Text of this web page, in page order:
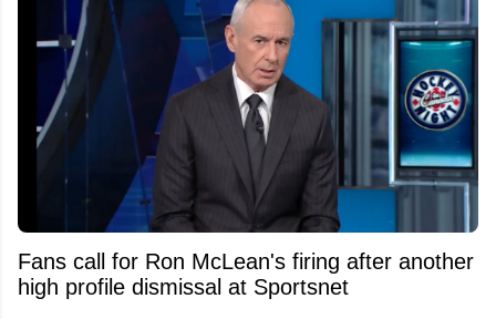
Fans call for Ron McLean's firing after another
high profile dismissal at Sportsnet